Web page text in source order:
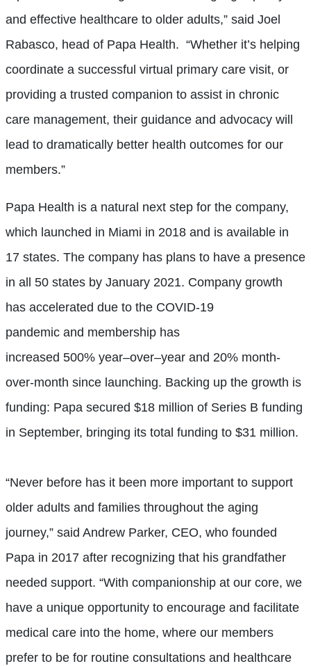
and effective healthcare to older adults,” said Joel
Rabasco, head of Papa Health. “Whether it’s helping
coordinate a successful virtual primary care visit, or
providing a trusted companion to assist in chronic
care management, their guidance and advocacy will
lead to dramatically better health outcomes for our
members.”
Papa Health is a natural next step for the company,
which launched in Miami in 2018 and is available in
17 states. The company has plans to have a presence
in all 50 states by January 2021. Company growth
has accelerated due to the COVID-19
pandemic and membership has
increased 500% year–over–year and 20% month-
over-month since launching. Backing up the growth is
funding: Papa secured $18 million of Series B funding
in September, bringing its total funding to $31 million.
“Never before has it been more important to support
older adults and families throughout the aging
journey,” said Andrew Parker, CEO, who founded
Papa in 2017 after recognizing that his grandfather
needed support. “With companionship at our core, we
have a unique opportunity to encourage and facilitate
medical care into the home, where our members
prefer to be for routine consultations and healthcare